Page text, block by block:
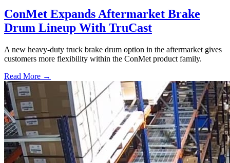
ConMet Expands Aftermarket Brake
Drum Lineup With TruCast
A new heavy-duty truck brake drum option in the aftermarket gives
customers more flexibility within the ConMet product family.
Read More →